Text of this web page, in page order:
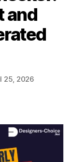
and
25, 2026